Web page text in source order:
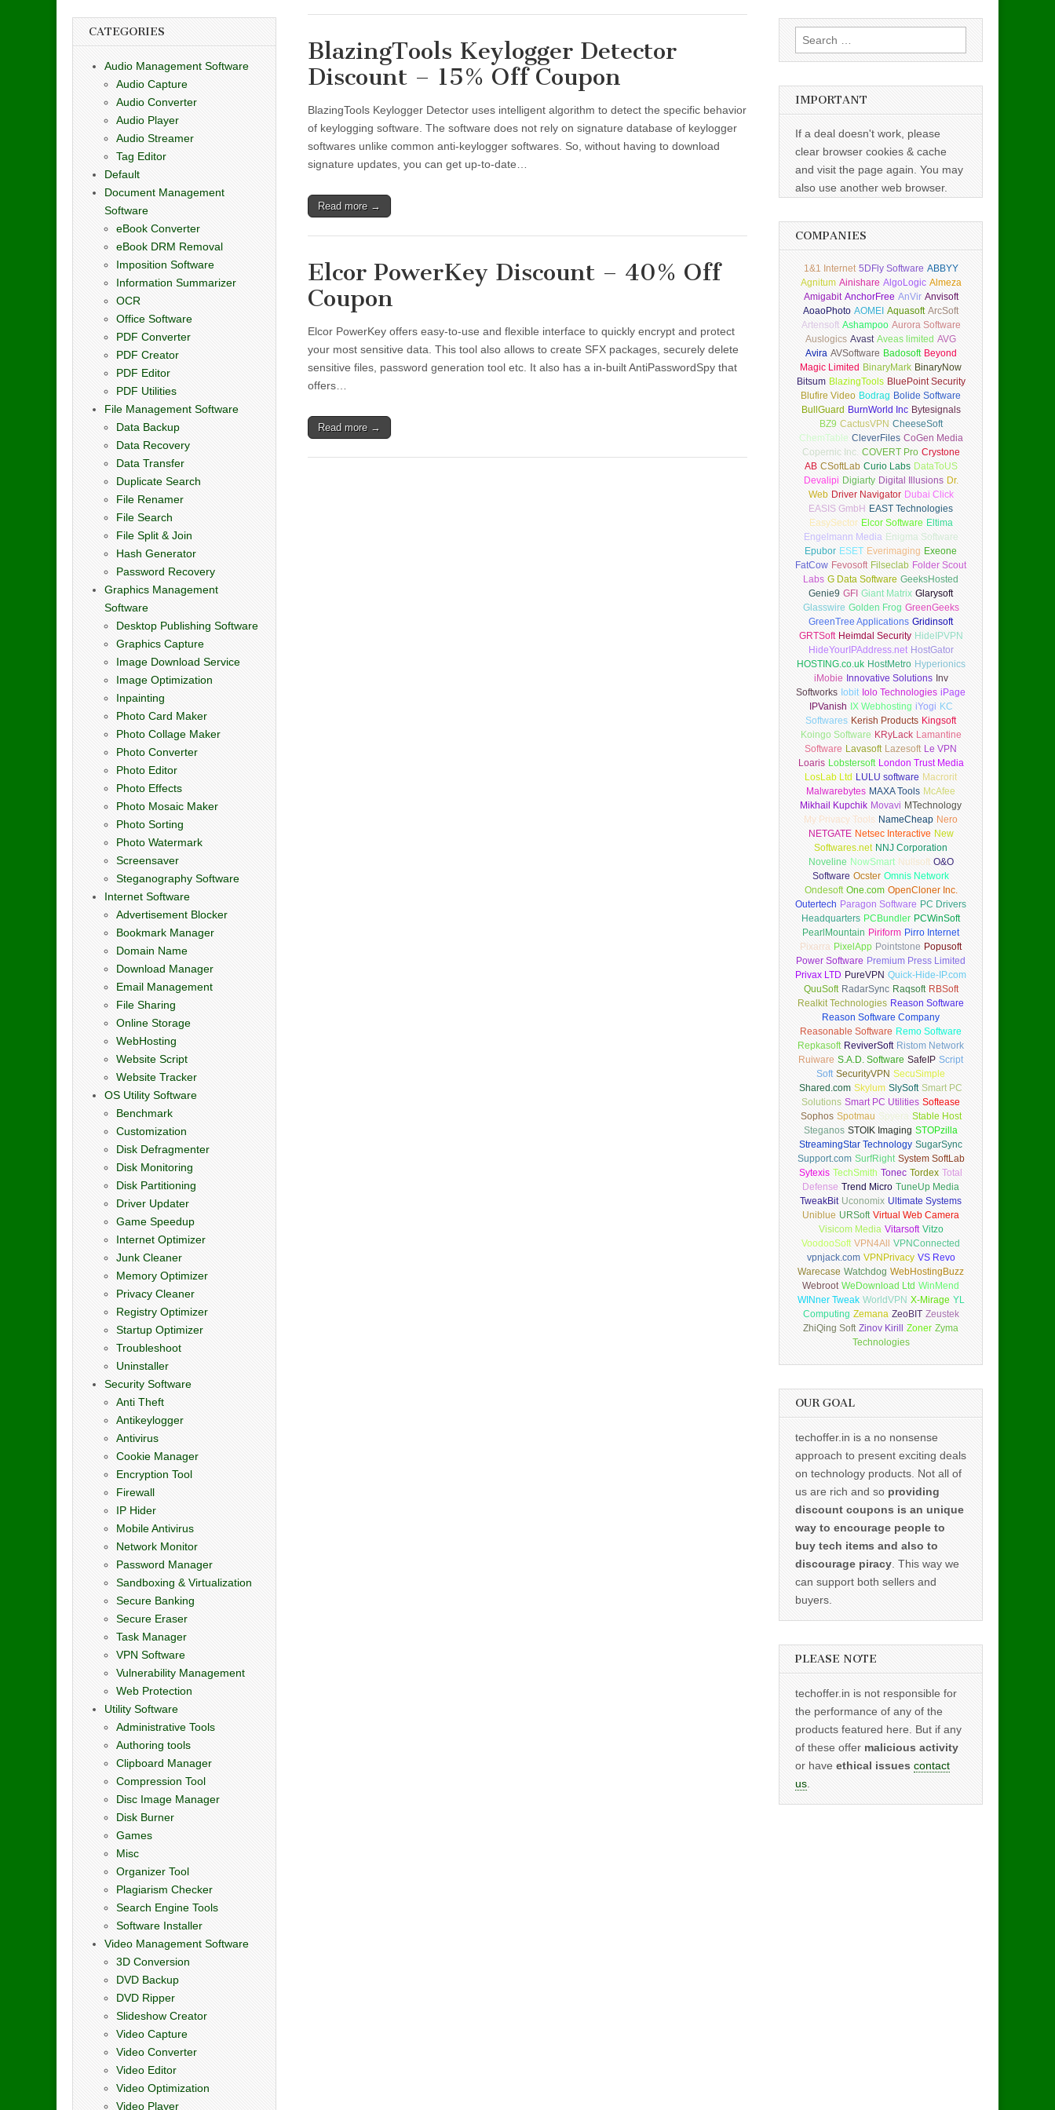
BlazingTools Keylogger Detector
Discount – 15% Off Coupon
BlazingTools Keylogger Detector uses intelligent algorithm to detect the specific behavior
of keylogging software. The software does not rely on signature database of keylogger
softwares unlike common anti-keylogger softwares. So, without having to download
signature updates, you can get up-to-date…
Read more →
Elcor PowerKey Discount – 40% Off
Coupon
Elcor PowerKey offers easy-to-use and flexible interface to quickly encrypt and protect
your most sensitive data. This tool also allows to create SFX packages, securely delete
sensitive files, password generation tool etc. It also has a in-built AntiPasswordSpy that
offers…
Read more →
CATEGORIES
Audio Management Software
Audio Capture
Audio Converter
Audio Player
Audio Streamer
Tag Editor
Default
Document Management
Software
eBook Converter
eBook DRM Removal
Imposition Software
Information Summarizer
OCR
Office Software
PDF Converter
PDF Creator
PDF Editor
PDF Utilities
File Management Software
Data Backup
Data Recovery
Data Transfer
Duplicate Search
File Renamer
File Search
File Split & Join
Hash Generator
Password Recovery
Graphics Management
Software
Desktop Publishing Software
Graphics Capture
Image Download Service
Image Optimization
Inpainting
Photo Card Maker
Photo Collage Maker
Photo Converter
Photo Editor
Photo Effects
Photo Mosaic Maker
Photo Sorting
Photo Watermark
Screensaver
Steganography Software
Internet Software
Advertisement Blocker
Bookmark Manager
Domain Name
Download Manager
Email Management
File Sharing
Online Storage
WebHosting
Website Script
Website Tracker
OS Utility Software
Benchmark
Customization
Disk Defragmenter
Disk Monitoring
Disk Partitioning
Driver Updater
Game Speedup
Internet Optimizer
Junk Cleaner
Memory Optimizer
Privacy Cleaner
Registry Optimizer
Startup Optimizer
Troubleshoot
Uninstaller
Security Software
Anti Theft
Antikeylogger
Antivirus
Cookie Manager
Encryption Tool
Firewall
IP Hider
Mobile Antivirus
Network Monitor
Password Manager
Sandboxing & Virtualization
Secure Banking
Secure Eraser
Task Manager
VPN Software
Vulnerability Management
Web Protection
Utility Software
Administrative Tools
Authoring tools
Clipboard Manager
Compression Tool
Disc Image Manager
Disk Burner
Games
Misc
Organizer Tool
Plagiarism Checker
Search Engine Tools
Software Installer
Video Management Software
3D Conversion
DVD Backup
DVD Ripper
Slideshow Creator
Video Capture
Video Converter
Video Editor
Video Optimization
Video Player
Search
for:
IMPORTANT
If a deal doesn't work, please
clear browser cookies & cache
and visit the page again. You may
also use another web browser.
COMPANIES
1&1 Internet 5DFly Software ABBYY
Agnitum Ainishare AlgoLogic Almeza
Amigabit AnchorFree AnVir Anvisoft
AoaoPhoto AOMEI Aquasoft ArcSoft
Artensoft Ashampoo Aurora Software
Auslogics Avast Aveas limited AVG
Avira AVSoftware Badosoft Beyond
Magic Limited BinaryMark BinaryNow
Bitsum BlazingTools BluePoint Security
Blufire Video Bodrag Bolide Software
BullGuard BurnWorld Inc Bytesignals
BZ9 CactusVPN CheeseSoft
ChemTable CleverFiles CoGen Media
Copernic Inc. COVERT Pro Crystone
AB CSoftLab Curio Labs DataToUS
Devalipi Digiarty Digital Illusions Dr.
Web Driver Navigator Dubai Click
EASIS GmbH EAST Technologies
EasySector Elcor Software Eltima
Engelmann Media Enigma Software
Epubor ESET Everimaging Exeone
FatCow Fevosoft Filseclab Folder Scout
Labs G Data Software GeeksHosted
Genie9 GFI Giant Matrix Glarysoft
Glasswire Golden Frog GreenGeeks
GreenTree Applications Gridinsoft
GRTSoft Heimdal Security HideIPVPN
HideYourIPAddress.net HostGator
HOSTING.co.uk HostMetro Hyperionics
iMobie Innovative Solutions Inv
Softworks Iobit Iolo Technologies iPage
IPVanish IX Webhosting iYogi KC
Softwares Kerish Products Kingsoft
Koingo Software KRyLack Lamantine
Software Lavasoft Lazesoft Le VPN
Loaris Lobstersoft London Trust Media
LosLab Ltd LULU software Macrorit
Malwarebytes MAXA Tools McAfee
Mikhail Kupchik Movavi MTechnology
My Privacy Tools NameCheap Nero
NETGATE Netsec Interactive New
Softwares.net NNJ Corporation
Noveline NowSmart Nullsoft O&O
Software Ocster Omnis Network
Ondesoft One.com OpenCloner Inc.
Outertech Paragon Software PC Drivers
Headquarters PCBundler PCWinSoft
PearlMountain Piriform Pirro Internet
Pixarra PixelApp Pointstone Popusoft
Power Software Premium Press Limited
Privax LTD PureVPN Quick-Hide-IP.com
QuuSoft RadarSync Raqsoft RBSoft
Realkit Technologies Reason Software
Reason Software Company
Reasonable Software Remo Software
Repkasoft ReviverSoft Ristom Network
Ruiware S.A.D. Software SafeIP Script
Soft SecurityVPN SecuSimple
Shared.com Skylum SlySoft Smart PC
Solutions Smart PC Utilities Softease
Sophos Spotmau Spyera Stable Host
Steganos STOIK Imaging STOPzilla
StreamingStar Technology SugarSync
Support.com SurfRight System SoftLab
Sytexis TechSmith Tonec Tordex Total
Defense Trend Micro TuneUp Media
TweakBit Uconomix Ultimate Systems
Uniblue URSoft Virtual Web Camera
Visicom Media Vitarsoft Vitzo
VoodooSoft VPN4All
VPNConnected
vpnjack.com VPNPrivacy VS Revo
Warecase Watchdog WebHostingBuzz
Webroot WeDownload Ltd WinMend
WINner Tweak WorldVPN X-Mirage YL
Computing Zemana ZeoBIT Zeustek
ZhiQing Soft Zinov Kirill Zoner Zyma
Technologies
OUR GOAL
techoffer.in is a no nonsense
approach to present exciting deals
on technology products. Not all of
us are rich and so providing
discount coupons is an unique
way to encourage people to
buy tech items and also to
discourage piracy. This way we
can support both sellers and
buyers.
PLEASE NOTE
techoffer.in is not responsible for
the performance of any of the
products featured here. But if any
of these offer malicious activity
or have ethical issues contact
us.